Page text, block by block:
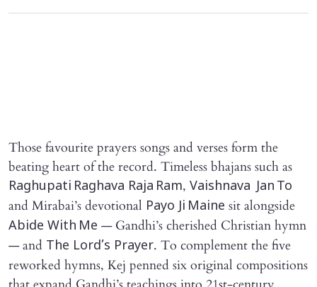
Those favourite prayers songs and verses form the
beating heart of the record. Timeless bhajans such as
Raghupati Raghava Raja Ram, Vaishnava Jan To
and Mirabai’s devotional Payo Ji Maine sit alongside
Abide With Me — Gandhi’s cherished Christian hymn
— and The Lord’s Prayer. To complement the five
reworked hymns, Kej penned six original compositions